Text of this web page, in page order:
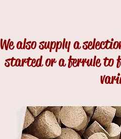
We also supply a
started or a ferrule to